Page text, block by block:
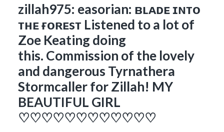
zillah975: easorian: ʙʟᴀᴅᴇ ɪɴᴛᴏ
ᴛʜᴇ ғᴏʀᴇsᴛ Listened to a lot of
Zoe Keating doing
this. Commission of the lovely
and dangerous Tyrnathera
Stormcaller for Zillah! MY
BEAUTIFUL GIRL
♡♡♡♡♡♡♡♡♡♡♡♡